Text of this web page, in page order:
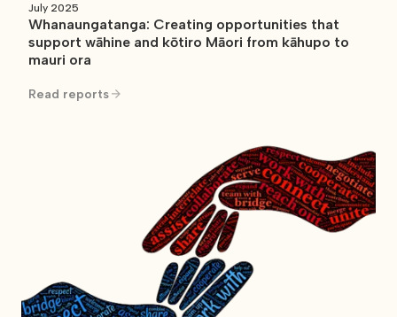
July 2025
Whanaungatanga: Creating opportunities that
support wāhine and kōtiro Māori from kāhupo to
mauri ora
Read reports